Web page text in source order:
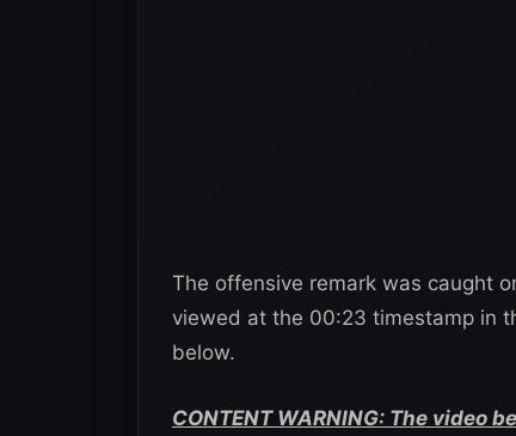
The offensive remark was caught
viewed at the 00:23 timestamp in
below.
CONTENT WARNING: The video